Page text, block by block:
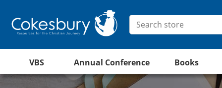
VBS Annual Conference Books